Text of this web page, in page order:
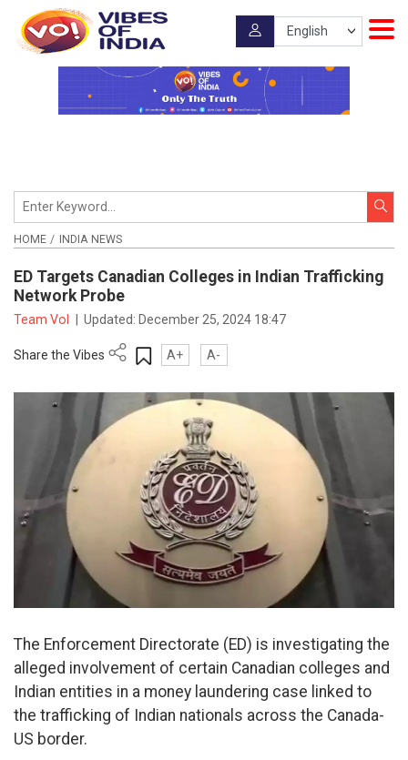
HOME INDIA NEWS
ED Targets Canadian Colleges in Indian Trafficking
Network Probe
Team VoI Updated: December 25, 2024 18:47
Share the Vibes A+ A-
The Enforcement Directorate (ED) is investigating the
alleged involvement of certain Canadian colleges and
Indian entities in a money laundering case linked to
the trafficking of Indian nationals across the Canada-
US border.